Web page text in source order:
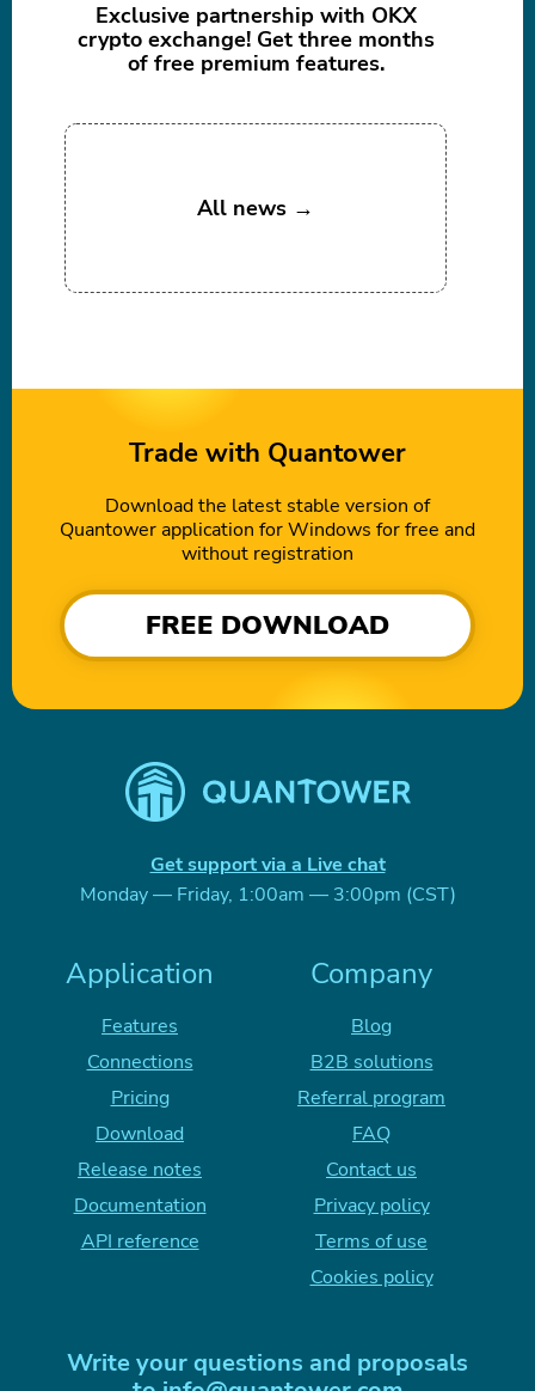
Exclusive partnership with OKX
crypto exchange! Get three months
of free premium features.
All news →
Trade with Quantower
Download the latest stable version of
Quantower application for Windows for free and
without registration
FREE DOWNLOAD
Get support via a Live chat
Monday — Friday, 1:00am — 3:00pm (CST)
Application
Features
Connections
Pricing
Download
Release notes
Documentation
API reference
Company
Blog
B2B solutions
Referral program
FAQ
Contact us
Privacy policy
Terms of use
Cookies policy
Write your questions and proposals